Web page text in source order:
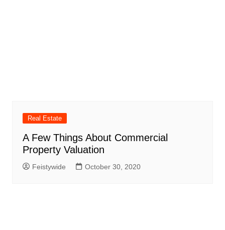
Real Estate
A Few Things About Commercial
Property Valuation
Feistywide October 30, 2020